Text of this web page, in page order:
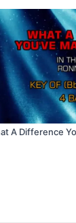
A Difference